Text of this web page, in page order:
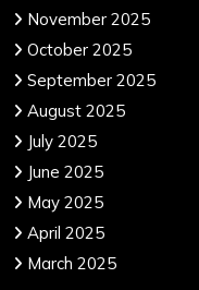
November 2025
October 2025
September 2025
August 2025
July 2025
June 2025
May 2025
April 2025
March 2025